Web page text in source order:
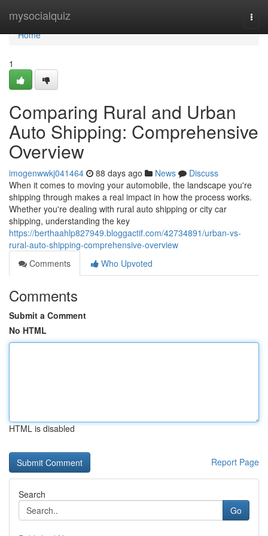
mysocialquiz
Home
Home
1
Comparing Rural and Urban
Auto Shipping: Comprehensive
Overview
imogenwwkj041464 88 days ago News
Discuss
When it comes to moving your automobile, the landscape you're
shipping through makes a real impact in how the process works.
Whether you're dealing with rural auto shipping or city car
shipping, understanding the key
https://berthaahlp827949.bloggactif.com/42734891/urban-vs-
rural-auto-shipping-comprehensive-overview
Comments
Who Upvoted
Comments
Submit a Comment
No HTML
HTML is disabled
Report Page
Search
Go